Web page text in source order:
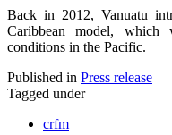
Back in 2012, Vanuatu
Caribbean model,
conditions in the Pacific.
Published in Press release
Tagged under
crfm